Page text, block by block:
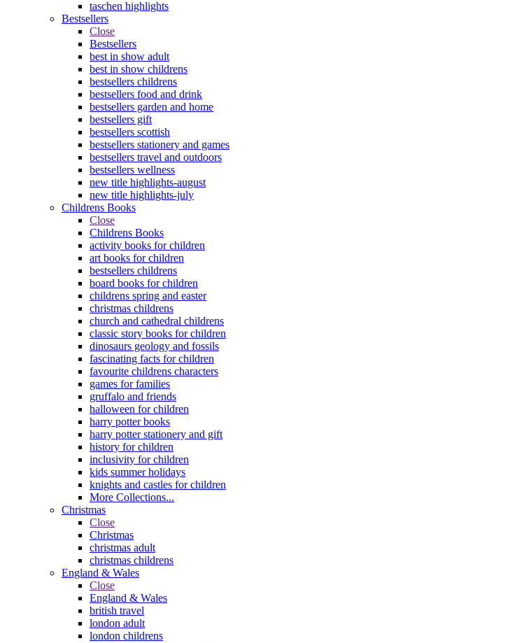
taschen highlights
Bestsellers
Close
Bestsellers
best in show adult
best in show childrens
bestsellers childrens
bestsellers food and drink
bestsellers garden and home
bestsellers gift
bestsellers scottish
bestsellers stationery and games
bestsellers travel and outdoors
bestsellers wellness
new title highlights-august
new title highlights-july
Childrens Books
Close
Childrens Books
activity books for children
art books for children
bestsellers childrens
board books for children
childrens spring and easter
christmas childrens
church and cathedral childrens
classic story books for children
dinosaurs geology and fossils
fascinating facts for children
favourite childrens characters
games for families
gruffalo and friends
halloween for children
harry potter books
harry potter stationery and gift
history for children
inclusivity for children
kids summer holidays
knights and castles for children
More Collections...
Christmas
Close
Christmas
christmas adult
christmas childrens
England & Wales
Close
England & Wales
british travel
london adult
london childrens